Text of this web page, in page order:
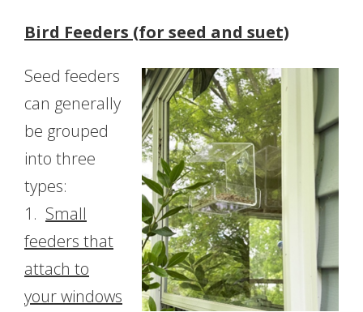
Bird Feeders (for seed and suet)
Seed feeders
can generally
be grouped
into three
types:
1. Small
feeders that
attach to
your windows